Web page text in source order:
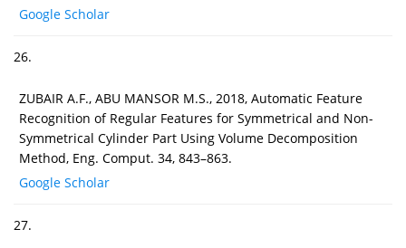
Google Scholar
26.
ZUBAIR A.F., ABU MANSOR M.S., 2018, Automatic Feature
Recognition of Regular Features for Symmetrical and Non-
Symmetrical Cylinder Part Using Volume Decomposition
Method, Eng. Comput. 34, 843–863.
Google Scholar
27.